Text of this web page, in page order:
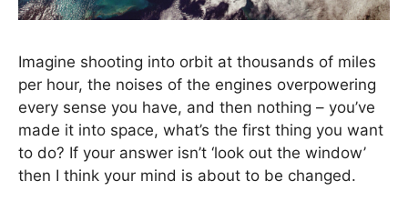
Imagine shooting into orbit at thousands of miles
per hour, the noises of the engines overpowering
every sense you have, and then nothing – you’ve
made it into space, what’s the first thing you want
to do? If your answer isn’t ‘look out the window’
then I think your mind is about to be changed.